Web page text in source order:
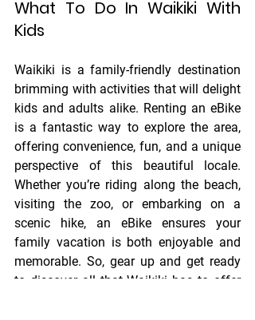
What To Do In Waikiki With
Kids
Waikiki is a family-friendly destination
brimming with activities that will delight
kids and adults alike. Renting an eBike
is a fantastic way to explore the area,
offering convenience, fun, and a unique
perspective of this beautiful locale.
Whether you’re riding along the beach,
visiting the zoo, or embarking on a
scenic hike, an eBike ensures your
family vacation is both enjoyable and
memorable. So, gear up and get ready
to discover all that Waikiki has to offer